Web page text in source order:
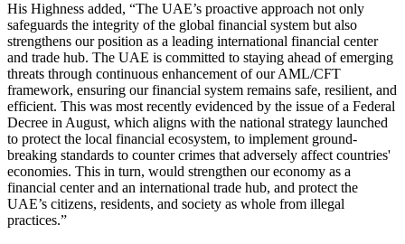
His Highness added, “The UAE’s proactive approach not only
safeguards the integrity of the global financial system but also
strengthens our position as a leading international financial center
and trade hub. The UAE is committed to staying ahead of emerging
threats through continuous enhancement of our AML/CFT
framework, ensuring our financial system remains safe, resilient, and
efficient. This was most recently evidenced by the issue of a Federal
Decree in August, which aligns with the national strategy launched
to protect the local financial ecosystem, to implement ground-
breaking standards to counter crimes that adversely affect countries'
economies. This in turn, would strengthen our economy as a
financial center and an international trade hub, and protect the
UAE’s citizens, residents, and society as whole from illegal
practices.”